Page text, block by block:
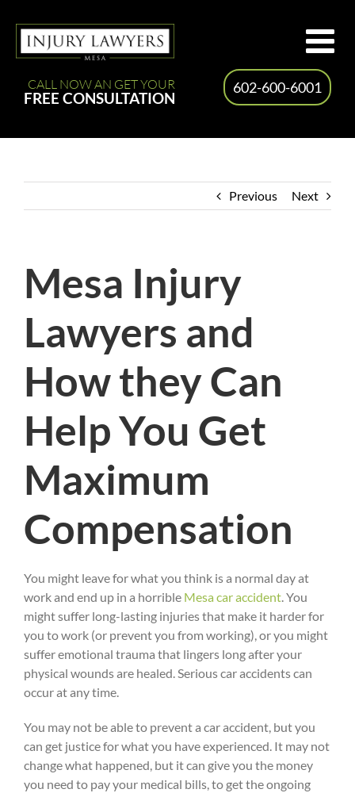
content
CALL NOW AN GET YOUR
FREE CONSULTATION
602-600-6001
Previous Next
Mesa Injury
Lawyers and
How they Can
Help You Get
Maximum
Compensation
You might leave for what you think is a normal day at
work and end up in a horrible Mesa car accident. You
might suffer long-lasting injuries that make it harder for
you to work (or prevent you from working), or you might
suffer emotional trauma that lingers long after your
physical wounds are healed. Serious car accidents can
occur at any time.
You may not be able to prevent a car accident, but you
can get justice for what you have experienced. It may not
change what happened, but it can give you the money
you need to pay your medical bills, to get the ongoing